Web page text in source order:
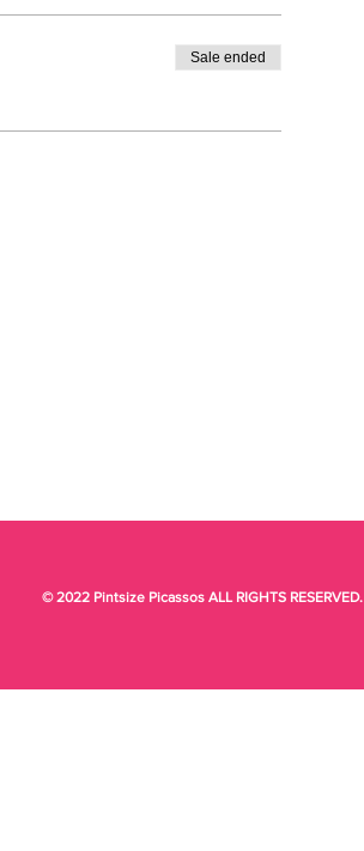
Sale ended
© 2022 Pintsize Picassos ALL RIGHTS RESERVED.